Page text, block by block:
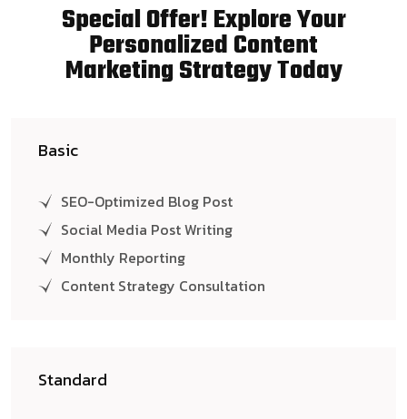
Special Offer! Explore Your
Personalized Content
Marketing Strategy Today
Basic
SEO-Optimized Blog Post
Social Media Post Writing
Monthly Reporting
Content Strategy Consultation
Standard